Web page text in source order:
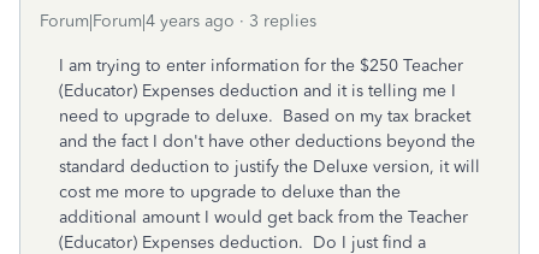
Forum|Forum|4 years ago 3 replies
I am trying to enter information for the $250 Teacher
(Educator) Expenses deduction and it is telling me I
need to upgrade to deluxe. Based on my tax bracket
and the fact I don't have other deductions beyond the
standard deduction to justify the Deluxe version, it will
cost me more to upgrade to deluxe than the
additional amount I would get back from the Teacher
(Educator) Expenses deduction. Do I just find a